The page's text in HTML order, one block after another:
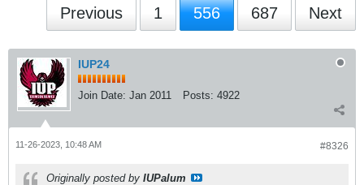
Previous 1 556 687 Next
IUP24
Join Date: Jan 2011 Posts: 4922
#8326
11-26-2023, 10:48 AM
Originally posted by IUPalum